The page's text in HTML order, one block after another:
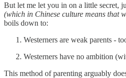
But let me let you in on a little secret,
(which in Chinese culture means that
boils down to:
Westerners are weak parents -
Westerners have no ambition
This method of parenting arguably